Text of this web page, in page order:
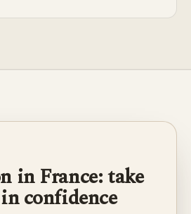
in France: take
confidence